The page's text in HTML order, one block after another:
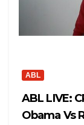
ABL
ABL LIVE:
Obama Vs